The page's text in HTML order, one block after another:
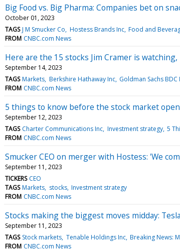
Big Food vs. Big Pharma: Companies bet on
October 01, 2023
TAGS J M Smucker Co Hostess Brands Inc Food and
FROM CNBC.com News
Here are the 15 stocks Jim Cramer is
September 14, 2023
TAGS Markets Berkshire Hathaway Inc Goldman Sachs BDC
FROM CNBC.com News
5 things to know before the stock market
September 12, 2023
TAGS Charter Communications Inc Investment strategy 5
FROM CNBC.com News
Smucker CEO on merger with Hostess: 'We
September 11, 2023
TICKERS CEO
TAGS Markets stocks Investment strategy
FROM CNBC.com News
Stocks making the biggest moves midday:
September 11, 2023
TAGS Stock markets Tenable Holdings Inc Breaking News:
FROM CNBC.com News